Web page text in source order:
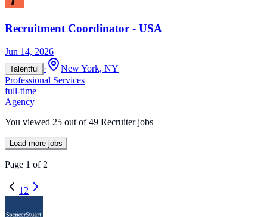
Recruitment Coordinator - USA
Jun 14, 2026
Talentful ·
New York, NY
Professional Services
full-time
Agency
You viewed 25 out of 49 Recruiter jobs
Load more jobs
Page 1 of 2
1 2